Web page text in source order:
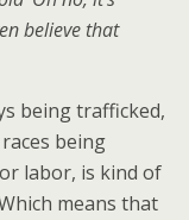
believe that
being trafficked,
being
labor, is kind of
means that